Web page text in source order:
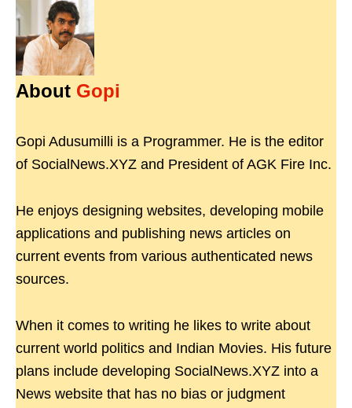
About Gopi
Gopi Adusumilli is a Programmer. He is the editor
of SocialNews.XYZ and President of AGK Fire Inc.
He enjoys designing websites, developing mobile
applications and publishing news articles on
current events from various authenticated news
sources.
When it comes to writing he likes to write about
current world politics and Indian Movies. His future
plans include developing SocialNews.XYZ into a
News website that has no bias or judgment